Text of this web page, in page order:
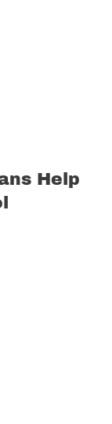
Help